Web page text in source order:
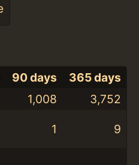
90 days
365 days
1,008
3,752
1 9